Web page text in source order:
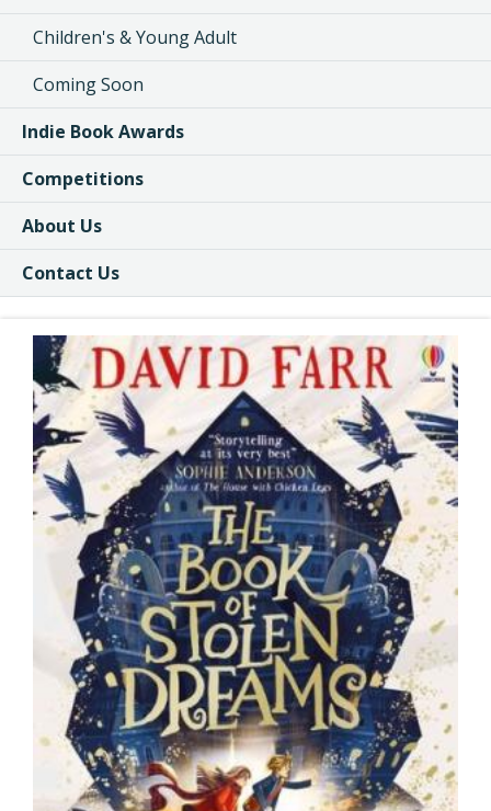
Children's & Young Adult
Coming Soon
Indie Book Awards
Competitions
About Us
Contact Us